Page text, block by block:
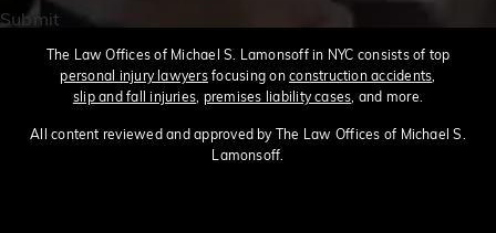
Submit
The Law Offices of Michael S. Lamonsoff in NYC consists of top
personal injury lawyersfocusing onconstruction accidents
slip and fall injuries premises liability cases , and more.
All content reviewed and approved by The Law Offices of Michael S.
Lamonsoff.